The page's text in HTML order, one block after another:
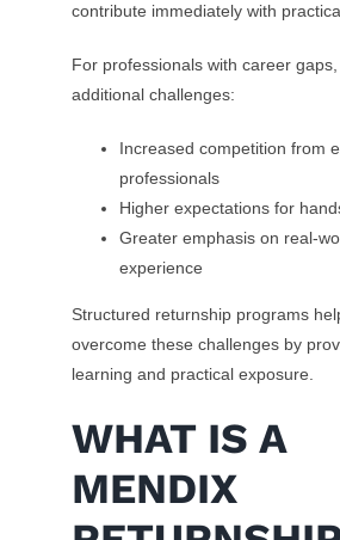
contribute immediately with
For professionals with career
additional challenges:
Increased competition from
professionals
Higher expectations for
Greater emphasis on real-
experience
Structured returnship programs
overcome these challenges by
learning and practical exposure.
WHAT IS A
MENDIX